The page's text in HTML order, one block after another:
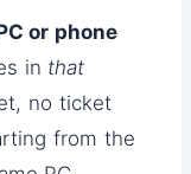
or phone
in that
no ticket
from the